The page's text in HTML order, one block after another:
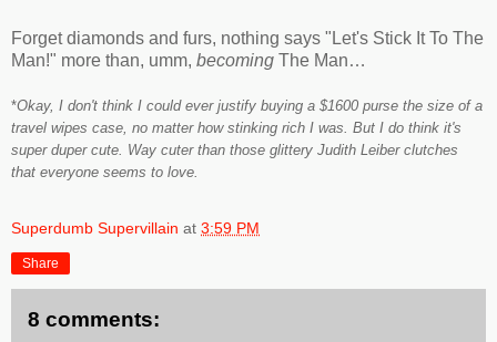
Forget diamonds and furs, nothing says "Let's Stick It To The
Man!" more than, umm, becoming The Man…
*Okay, I don't think I could ever justify buying a $1600 purse the size of a
travel wipes case, no matter how stinking rich I was. But I do think it's
super duper cute. Way cuter than those glittery Judith Leiber clutches
that everyone seems to love.
Superdumb Supervillain at 3:59 PM
Share
8 comments: